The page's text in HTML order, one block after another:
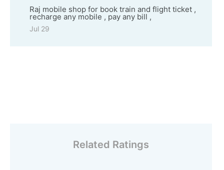
Raj mobile shop for book train and flight ticket ,
recharge any mobile , pay any bill ,
Jul 29
Related Ratings